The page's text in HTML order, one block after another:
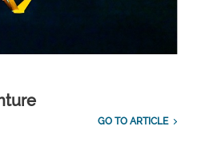
GO TO ARTICLE